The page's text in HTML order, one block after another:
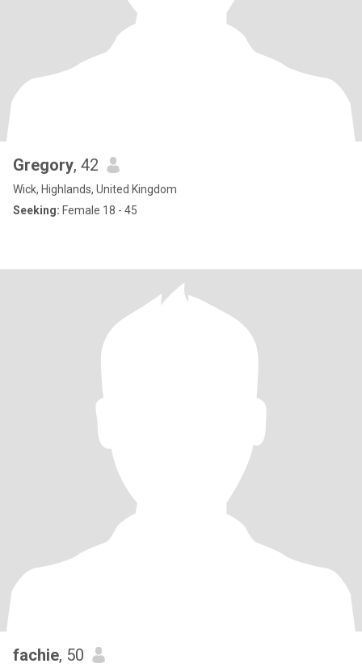
Gregory, 42
Wick, Highlands, United Kingdom
Seeking: Female 18 - 45
fachie, 50